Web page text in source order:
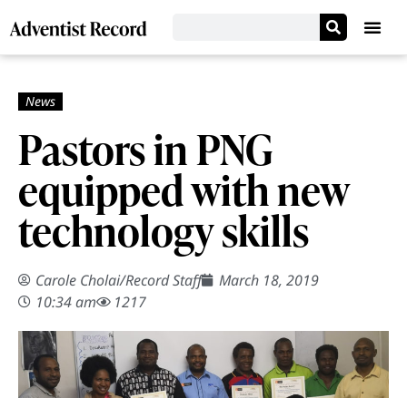
Pastors in PNG
equipped with new
technology skills
Carole Cholai/Record Staff
March 18, 2019
10:34 am
1217